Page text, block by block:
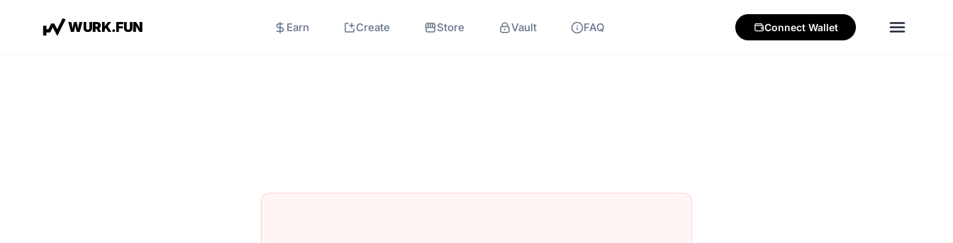
WURK.FUN Earn Create Store Vault FAQ Connect Wallet